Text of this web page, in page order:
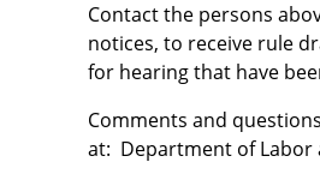
Contact the persons
notices, to receive rule
for hearing that have
Comments and
at: Department of Labor